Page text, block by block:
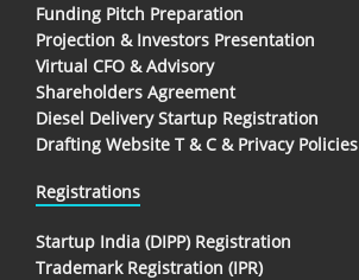
Funding Pitch Preparation
Projection & Investors Presentation
Virtual CFO & Advisory
Shareholders Agreement
Diesel Delivery Startup Registration
Drafting Website T & C & Privacy Policies
Registrations
Startup India (DIPP) Registration
Trademark Registration (IPR)